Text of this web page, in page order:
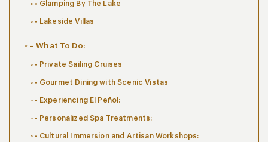
• Glamping By The Lake
• Lakeside Villas
– What To Do:
• Private Sailing Cruises
• Gourmet Dining with Scenic Vistas
• Experiencing El Peñol:
• Personalized Spa Treatments:
• Cultural Immersion and Artisan Workshops: